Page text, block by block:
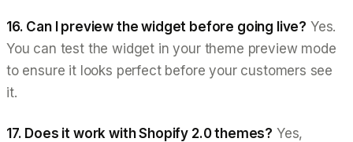
16. Can I preview the widget before going live? Yes.
You can test the widget in your theme preview mode
to ensure it looks perfect before your customers see
it.
17. Does it work with Shopify 2.0 themes? Yes,